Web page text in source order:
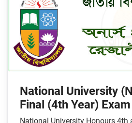
National University
Final (4th Year)
National University Honours 4th